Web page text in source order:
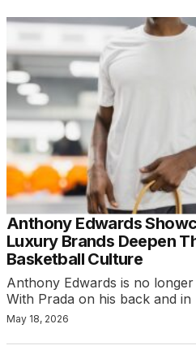
Anthony Edwards
Luxury Brands Deepen
Basketball Culture
Anthony Edwards is no
With Prada on his back and
May 18, 2026